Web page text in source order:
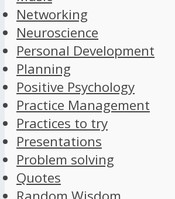
Networking
Neuroscience
Personal Development
Planning
Positive Psychology
Practice Management
Practices to try
Presentations
Problem solving
Quotes